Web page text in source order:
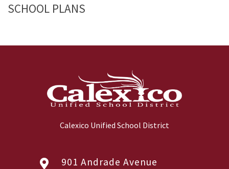
SCHOOL PLANS
Calexico Unified School District
901 Andrade Avenue